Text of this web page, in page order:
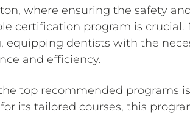
where ensuring the safety
certification program is
equipping dentists with the
and efficiency.
top recommended programs
its tailored courses, this